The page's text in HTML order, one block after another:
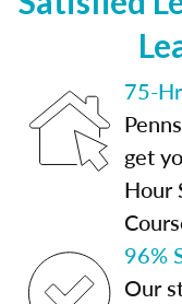
75-
get
Hour
96%
Our